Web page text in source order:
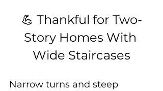
💪 Thankful for Two-
Story Homes With
Wide Staircases
Narrow turns and steep